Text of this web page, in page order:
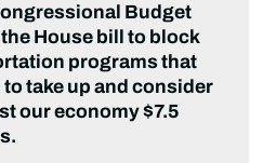
Budget
House bill to block
programs that
take up and consider
our economy $7.5